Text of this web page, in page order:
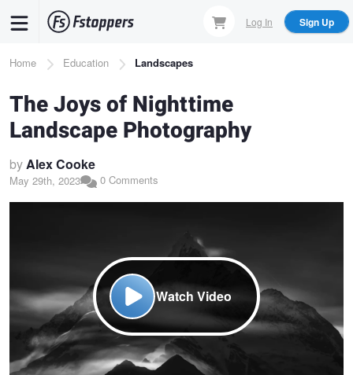
content
Log In Sign Up
Breadcrumb
Home Education Landscapes
The Joys of Nighttime
Landscape Photography
byAlex Cooke
May 29th, 2023 0 Comments
Watch Video